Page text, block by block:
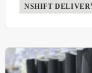
NSHIFT